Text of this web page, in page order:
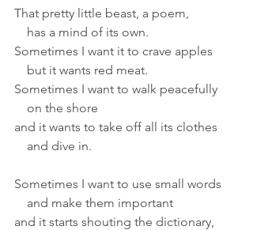
That pretty little beast, a poem,
    has a mind of its own.
Sometimes I want it to crave apples
    but it wants red meat.
Sometimes I want to walk peacefully
    on the shore
and it wants to take off all its clothes
    and dive in.
Sometimes I want to use small words
    and make them important
and it starts shouting the dictionary,